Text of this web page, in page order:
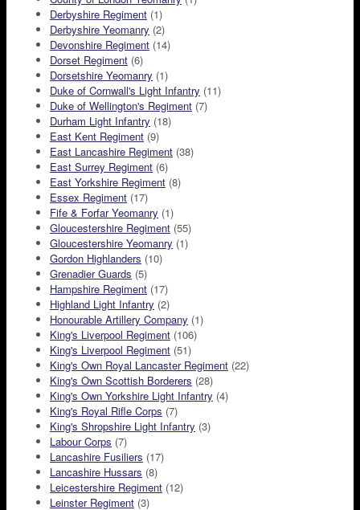
Derbyshire Regiment (1)
Derbyshire Yeomanry (2)
Devonshire Regiment (14)
Dorset Regiment (6)
Dorsetshire Yeomanry (1)
Duke of Cornwall's Light Infantry (11)
Duke of Wellington's Regiment (7)
Durham Light Infantry (18)
East Kent Regiment (9)
East Lancashire Regiment (38)
East Surrey Regiment (6)
East Yorkshire Regiment (8)
Essex Regiment (17)
Fife & Forfar Yeomanry (1)
Gloucestershire Regiment (55)
Gloucestershire Yeomanry (1)
Gordon Highlanders (10)
Grenadier Guards (5)
Hampshire Regiment (17)
Highland Light Infantry (2)
Honourable Artillery Company (1)
King's Liverpool Regiment (106)
King's Liverpool Regiment (51)
King's Own Royal Lancaster Regiment (22)
King's Own Scottish Borderers (28)
King's Own Yorkshire Light Infantry (4)
King's Royal Rifle Corps (7)
King's Shropshire Light Infantry (3)
Labour Corps (7)
Lancashire Fusiliers (17)
Lancashire Hussars (8)
Leicestershire Regiment (12)
Leinster Regiment (3)